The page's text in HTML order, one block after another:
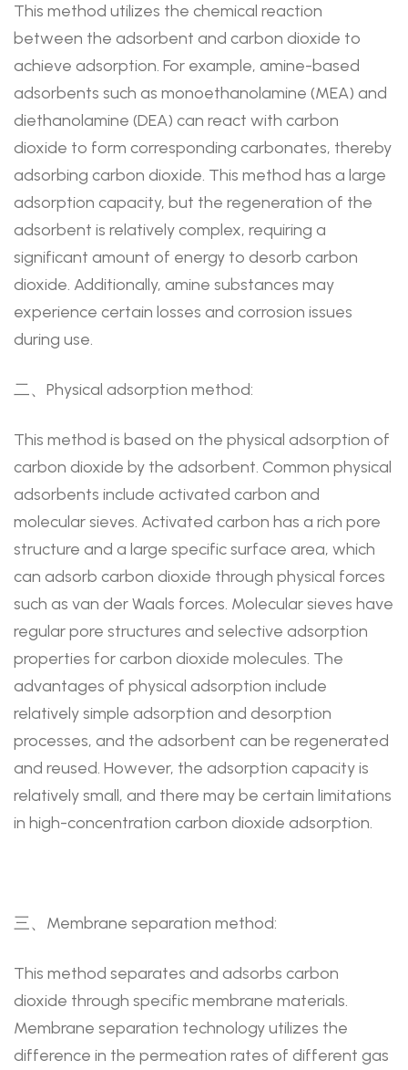
This method utilizes the chemical reaction
between the adsorbent and carbon dioxide to
achieve adsorption. For example, amine-based
adsorbents such as monoethanolamine (MEA) and
diethanolamine (DEA) can react with carbon
dioxide to form corresponding carbonates, thereby
adsorbing carbon dioxide. This method has a large
adsorption capacity, but the regeneration of the
adsorbent is relatively complex, requiring a
significant amount of energy to desorb carbon
dioxide. Additionally, amine substances may
experience certain losses and corrosion issues
during use.
二、Physical adsorption method:
This method is based on the physical adsorption of
carbon dioxide by the adsorbent. Common physical
adsorbents include activated carbon and
molecular sieves. Activated carbon has a rich pore
structure and a large specific surface area, which
can adsorb carbon dioxide through physical forces
such as van der Waals forces. Molecular sieves have
regular pore structures and selective adsorption
properties for carbon dioxide molecules. The
advantages of physical adsorption include
relatively simple adsorption and desorption
processes, and the adsorbent can be regenerated
and reused. However, the adsorption capacity is
relatively small, and there may be certain limitations
in high-concentration carbon dioxide adsorption.
三、Membrane separation method:
This method separates and adsorbs carbon
dioxide through specific membrane materials.
Membrane separation technology utilizes the
difference in the permeation rates of different gas